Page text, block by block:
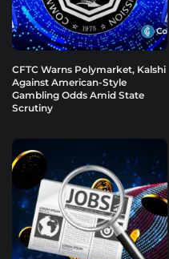
CFTC Warns Polymarket, Kalshi
Against American-Style
Gambling Odds Amid State
Scrutiny